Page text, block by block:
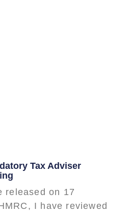
Tax Adviser
released on 17
I have reviewed